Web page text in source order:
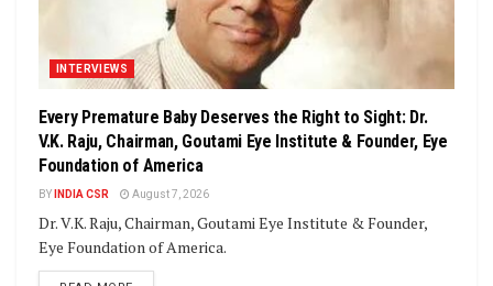
INTERVIEWS
Every Premature Baby Deserves the Right to Sight: Dr.
V.K. Raju, Chairman, Goutami Eye Institute & Founder, Eye
Foundation of America
BY INDIA CSR August 7, 2026
Dr. V.K. Raju, Chairman, Goutami Eye Institute & Founder,
Eye Foundation of America.